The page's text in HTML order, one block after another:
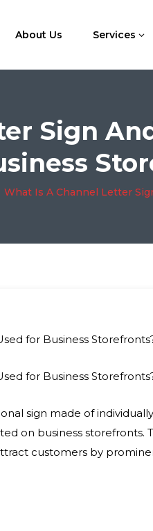
About Us Services
Sign
What Is A Channel Letter
for Business
for Business
sign made of
on business storefronts.
customers by